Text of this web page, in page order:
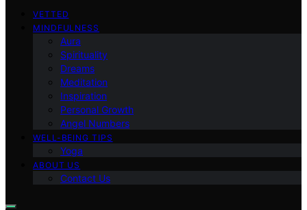
VETTED
MINDFULNESS
Aura
Spirituality
Dreams
Meditation
Inspiration
Personal Growth
Angel Numbers
WELL-BEING TIPS
Yoga
ABOUT US
Contact Us